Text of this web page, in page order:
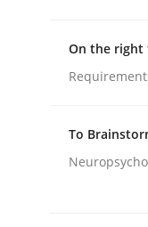
Cross-
On the right
To